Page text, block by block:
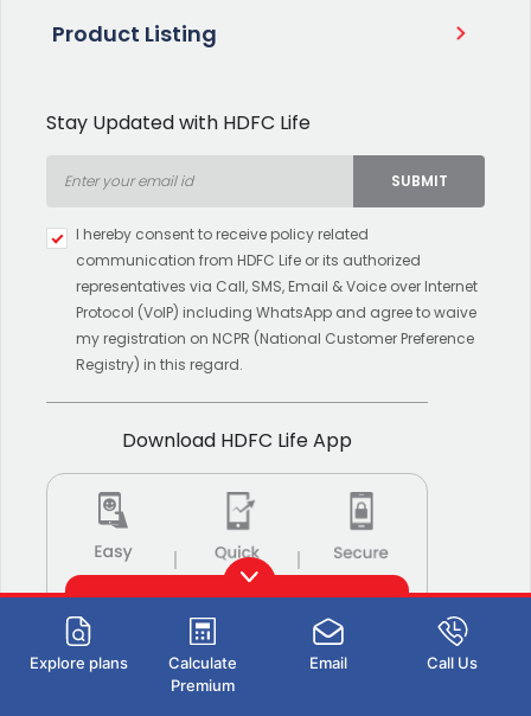
Explore plans
Calculate
Premium
Email Call Us
Product Listing
Stay Updated with HDFC Life
results.
SUBMIT
I hereby consent to receive policy related
communication from HDFC Life or its authorized
representatives via Call, SMS, Email & Voice over Internet
Protocol (VoIP) including WhatsApp and agree to waive
my registration on NCPR (National Customer Preference
Registry) in this regard.
Download HDFC Life App
Download now
Also Available on: